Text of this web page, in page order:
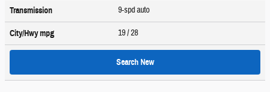
Transmission 9-spd auto
City/Hwympg 19/ 28
Search New